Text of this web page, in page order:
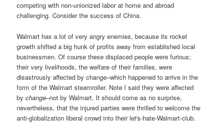
competing with non-unionized labor at home and abroad
challenging. Consider the success of China.
Walmart has a lot of very angry enemies, because its rocket
growth shifted a big hunk of profits away from established local
businessmen. Of course these displaced people were furious;
their very livelihoods, the welfare of their families, were
disastrously affected by change–which happened to arrive in the
form of the Walmart steamroller. Note I said they were affected
bychange–not by Walmart. It should come as no surprise,
nevertheless, that the injured parties were thrilled to welcome the
anti-globalization liberal crowd into their let's-hate-Walmart-club.